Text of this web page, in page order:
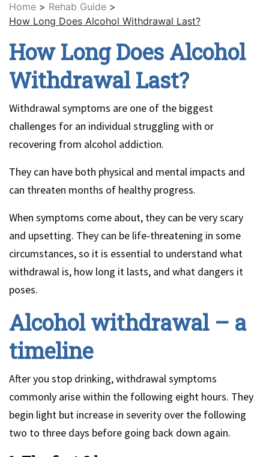
Home > Rehab Guide >
How Long Does Alcohol Withdrawal Last?
How Long Does Alcohol
Withdrawal Last?
Withdrawal symptoms are one of the biggest
challenges for an individual struggling with or
recovering from alcohol addiction.
They can have both physical and mental impacts and
can threaten months of healthy progress.
When symptoms come about, they can be very scary
and upsetting. They can be life-threatening in some
circumstances, so it is essential to understand what
withdrawal is, how long it lasts, and what dangers it
poses.
Alcohol withdrawal – a
timeline
After you stop drinking, withdrawal symptoms
commonly arise within the following eight hours. They
begin light but increase in severity over the following
two to three days before going back down again.